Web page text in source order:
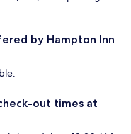
by Hampton Inn
out times at